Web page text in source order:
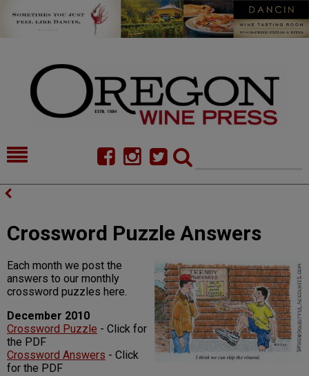
DIRECTORY
ALMANAC
Crossword Puzzle Answers
Each month we post the
answers to our monthly
crossword puzzles here.
December 2010
Crossword Puzzle - Click for
the PDF
Crossword Answers - Click
for the PDF